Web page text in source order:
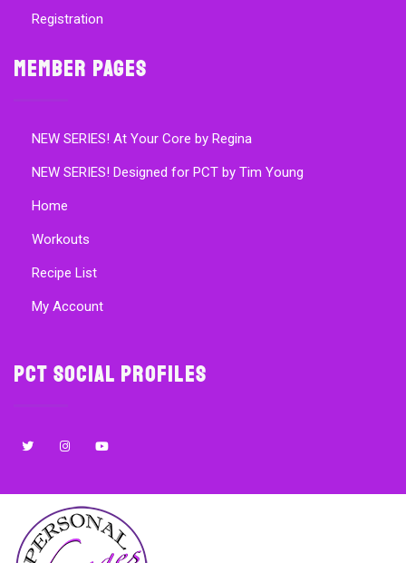
Registration
Member Pages
NEW SERIES! At Your Core by Regina
NEW SERIES! Designed for PCT by Tim Young
Home
Workouts
Recipe List
My Account
PCT Social Profiles